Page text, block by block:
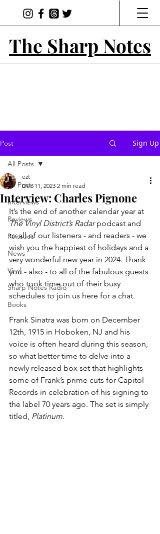
The Sharp Notes
Post Sign Up
All Posts
Interviews
Reviews
Reissues
News
Vinyl
Sharp Notes Radio
Books
All Posts
Interview: Charles Pignone
ezt
Dec 11, 2023 2 min read
It’s the end of another calendar year at
The Vinyl District’s Radar podcast and
to all of our listeners - and readers - we
wish you the happiest of holidays and a
very wonderful new year in 2024. Thank
you - also - to all of the fabulous guests
who took time out of their busy
schedules to join us here for a chat.
Frank Sinatra was born on December
12th, 1915 in Hoboken, NJ and his
voice is often heard during this season,
so what better time to delve into a
newly released box set that highlights
some of Frank’s prime cuts for Capitol
Records in celebration of his signing to
the label 70 years ago. The set is simply
titled, Platinum.